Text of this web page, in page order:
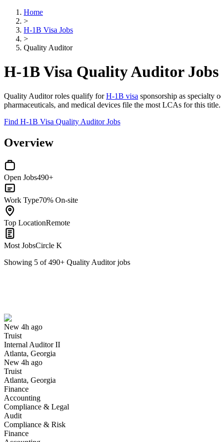
Home
>
H-1B Visa Jobs
>
Quality Auditor
H-1B Visa Quality Auditor Jobs
Quality Auditor roles qualify forH-1B visa sponsorship as specialty
pharmaceuticals, and medical devices file the most LCAs for this
Find H-1B Visa Quality Auditor Jobs
Overview
Open Jobs490+
Work Type70% On-site
Top LocationRemote
Most JobsCircle K
Showing 5 of490+ Quality Auditorjobs
New 4h ago
Truist
Internal Auditor II
Atlanta, Georgia
New 4h ago
Truist
Atlanta, Georgia
Finance
Accounting
Compliance & Legal
Audit
Compliance & Risk
Finance
Have you applied for this role?
Yes I applied
Internal Auditor III